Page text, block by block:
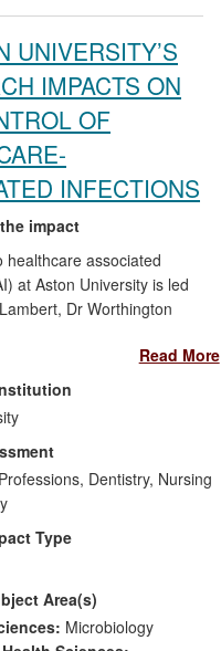
UNIVERSITY’S
IMPACTS ON
OF
INFECTIONS
impact
healthcare associated
at Aston University is led
Dr Worthington
HAI through a cleaner
(antimicrobial
and improved
antisepsis have been
research in this field
work has delivered
on commerce, health
policy by:
setting and sales of
Read More
Dentistry, Nursing
Type
Area(s)
Microbiology